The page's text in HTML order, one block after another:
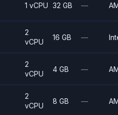
1 vCPU 32 GB —
2
vCPU
16 GB —
2
vCPU
4 GB —
2
vCPU
8 GB —